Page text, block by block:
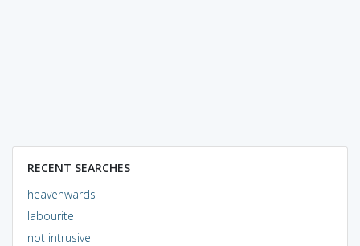
RECENT SEARCHES
heavenwards
labourite
not intrusive